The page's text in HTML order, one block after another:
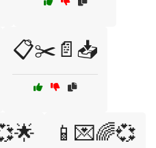
📋✂️📄📥
📱💌🌈💞